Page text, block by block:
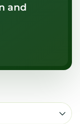
and